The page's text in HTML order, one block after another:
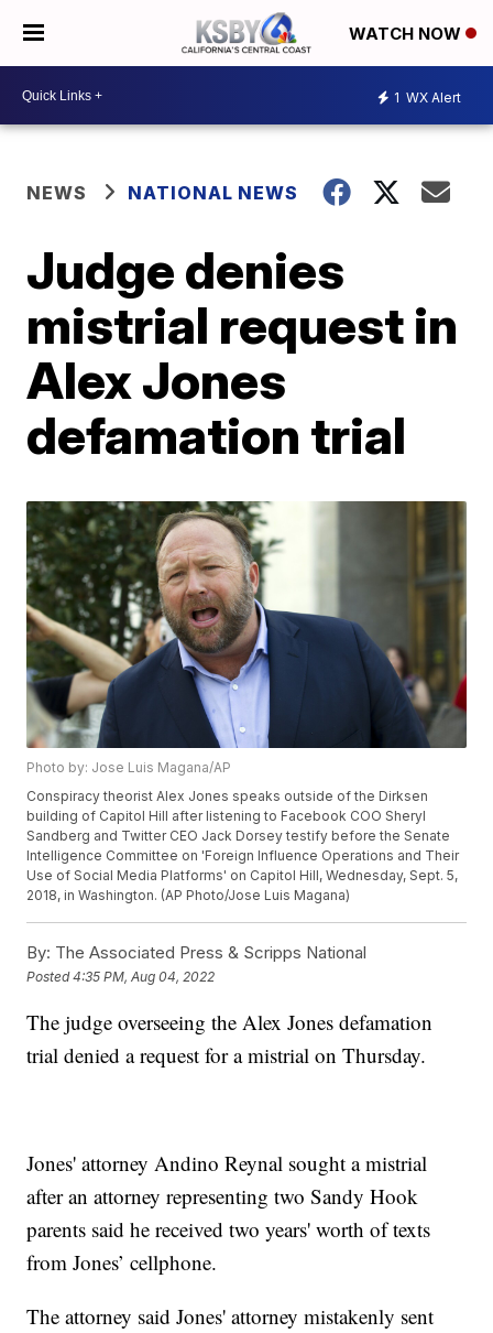
WATCH NOW
1 WX Alert
NEWS NATIONAL NEWS
Judge denies
mistrial request in
Alex Jones
defamation trial
Photo by: Jose Luis Magana/AP
Conspiracy theorist Alex Jones speaks outside of the Dirksen
building of Capitol Hill after listening to Facebook COO Sheryl
Sandberg and Twitter CEO Jack Dorsey testify before the Senate
Intelligence Committee on 'Foreign Influence Operations and Their
Use of Social Media Platforms' on Capitol Hill, Wednesday, Sept. 5,
2018, in Washington. (AP Photo/Jose Luis Magana)
By: The Associated Press & Scripps National
Posted4:35 PM, Aug 04, 2022
The judge overseeing the Alex Jones defamation
trial denied a request for a mistrial on Thursday.
Jones' attorney Andino Reynal sought a mistrial
after an attorney representing two Sandy Hook
parents said he received two years' worth of texts
from Jones’ cellphone.
The attorney said Jones' attorney mistakenly sent